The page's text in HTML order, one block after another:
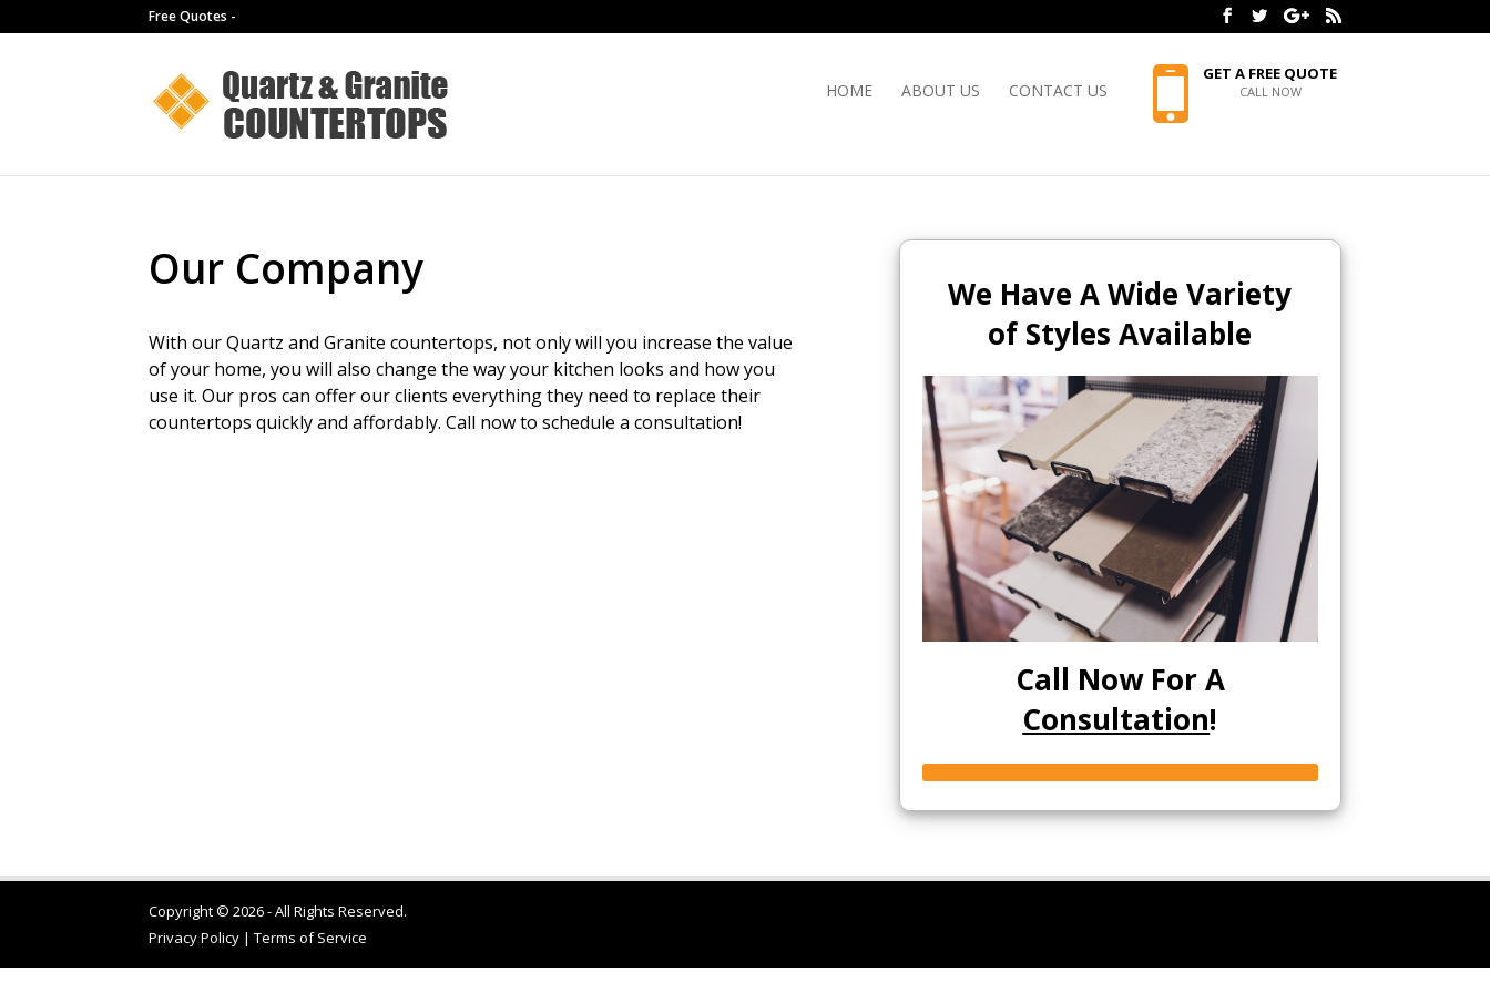
Free Quotes -
HOME ABOUT US CONTACT US
GET A FREE QUOTE
CALL NOW
Our Company
With our Quartz and Granite countertops, not only will you increase the value
of your home, you will also change the way your kitchen looks and how you
use it. Our pros can offer our clients everything they need to replace their
countertops quickly and affordably. Call now to schedule a consultation!
We Have A Wide Variety
of Styles Available
Call Now For A
Consultation!
Copyright © 2026 - All Rights Reserved.
Privacy Policy |Terms of Service